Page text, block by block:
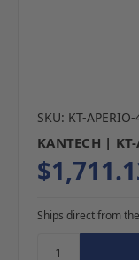
SKU: KT-
KANTECH |
Ships direct from